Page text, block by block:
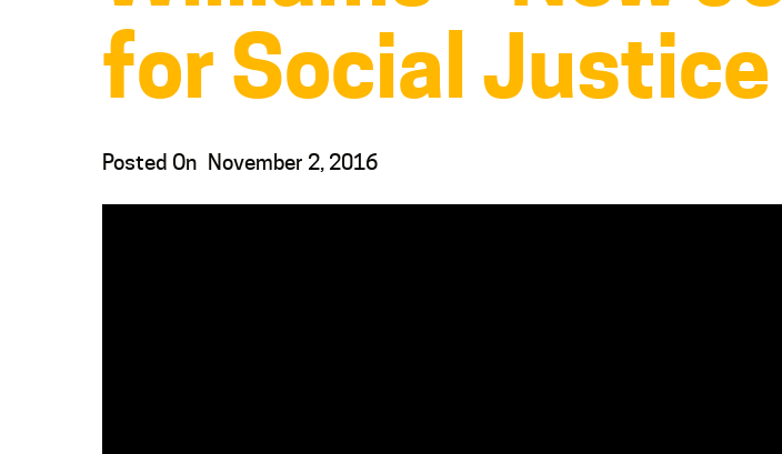
for Social Justice
Posted On November 2, 2016